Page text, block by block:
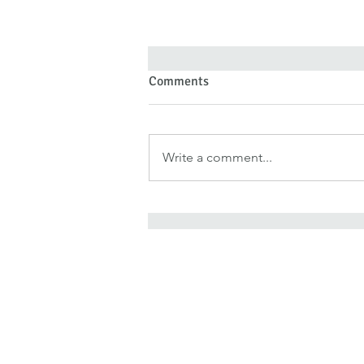
Comments
Write a comment...